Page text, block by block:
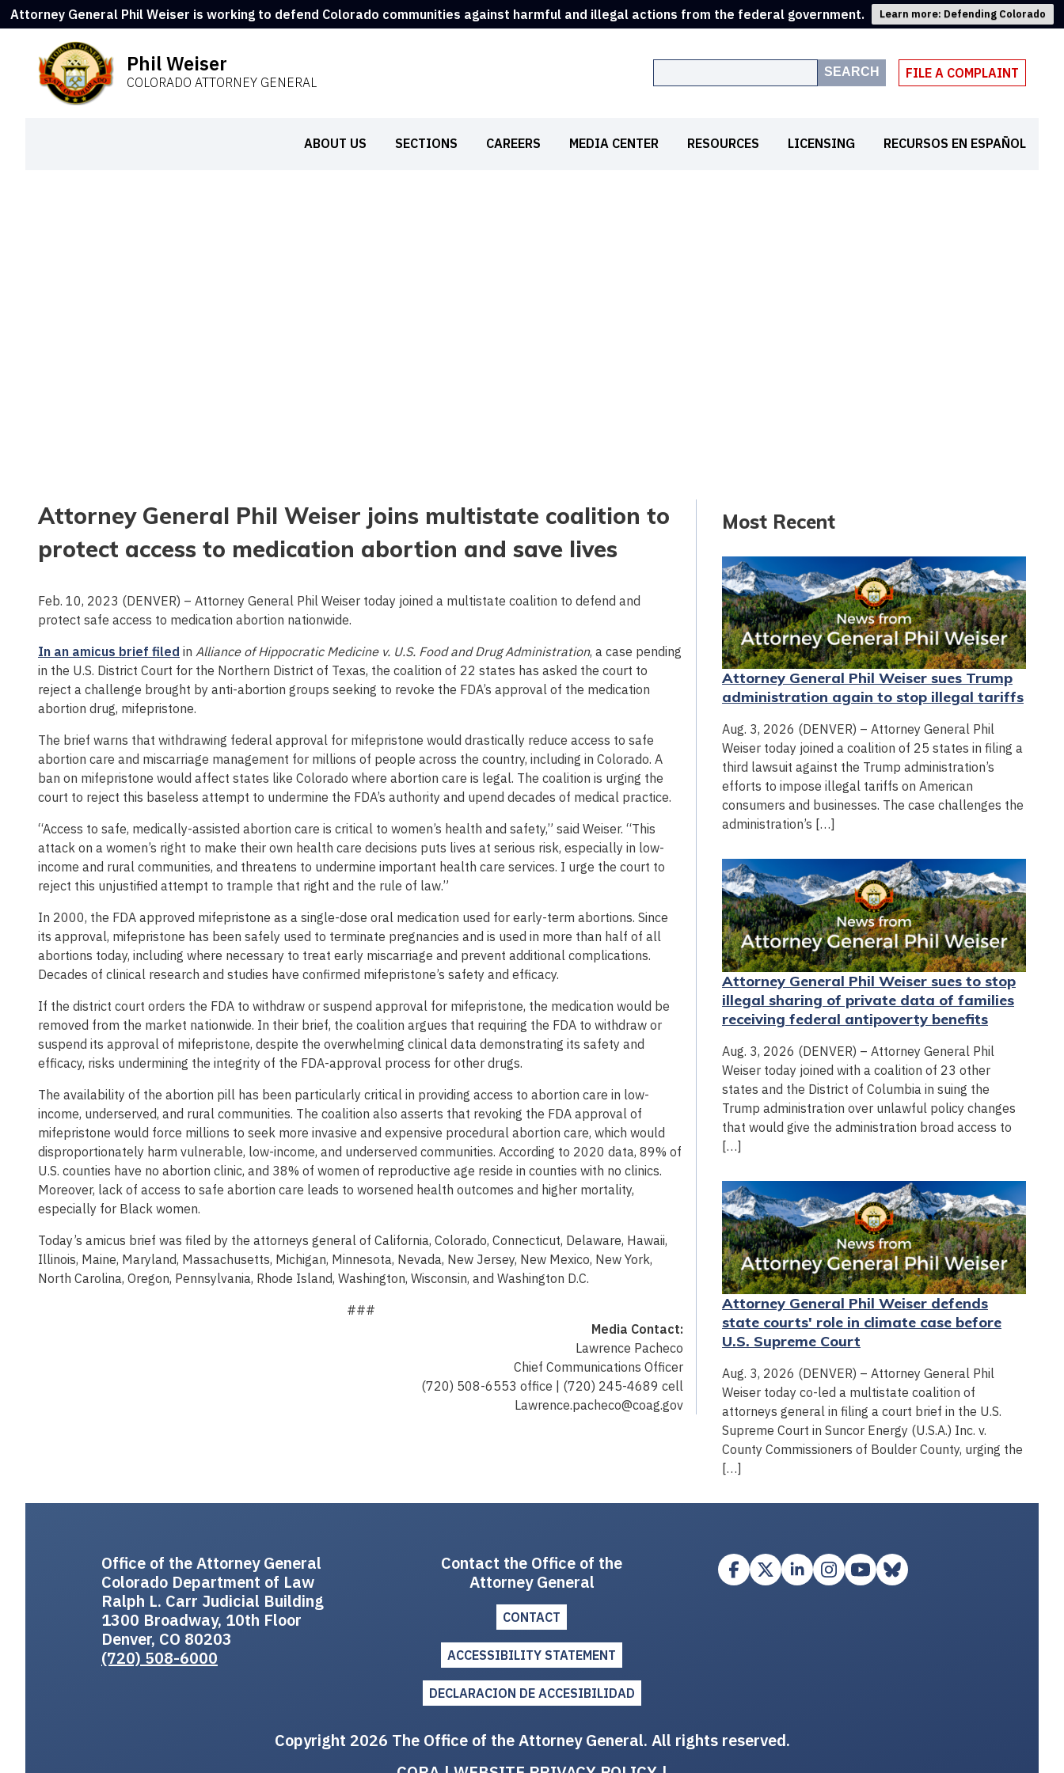
Attorney General Phil Weiser is working to defend Colorado communities against harmful and illegal actions from the federal government. Learn more: Defending Colorado
Phil Weiser
COLORADO ATTORNEY GENERAL
SEARCH FILE A COMPLAINT
ABOUT US SECTIONS CAREERS MEDIA CENTER RESOURCES LICENSING RECURSOS EN ESPAÑOL
Attorney General Phil Weiser joins multistate coalition to
protect access to medication abortion and save lives
Feb. 10, 2023 (DENVER) – Attorney General Phil Weiser today joined a multistate coalition to defend and
protect safe access to medication abortion nationwide.
In an amicus brief filed in Alliance of Hippocratic Medicine v. U.S. Food and Drug Administration, a case pending
in the U.S. District Court for the Northern District of Texas, the coalition of 22 states has asked the court to
reject a challenge brought by anti-abortion groups seeking to revoke the FDA’s approval of the medication
abortion drug, mifepristone.
The brief warns that withdrawing federal approval for mifepristone would drastically reduce access to safe
abortion care and miscarriage management for millions of people across the country, including in Colorado. A
ban on mifepristone would affect states like Colorado where abortion care is legal. The coalition is urging the
court to reject this baseless attempt to undermine the FDA’s authority and upend decades of medical practice.
“Access to safe, medically-assisted abortion care is critical to women’s health and safety,” said Weiser. “This
attack on a women’s right to make their own health care decisions puts lives at serious risk, especially in low-
income and rural communities, and threatens to undermine important health care services. I urge the court to
reject this unjustified attempt to trample that right and the rule of law.”
In 2000, the FDA approved mifepristone as a single-dose oral medication used for early-term abortions. Since
its approval, mifepristone has been safely used to terminate pregnancies and is used in more than half of all
abortions today, including where necessary to treat early miscarriage and prevent additional complications.
Decades of clinical research and studies have confirmed mifepristone’s safety and efficacy.
If the district court orders the FDA to withdraw or suspend approval for mifepristone, the medication would be
removed from the market nationwide. In their brief, the coalition argues that requiring the FDA to withdraw or
suspend its approval of mifepristone, despite the overwhelming clinical data demonstrating its safety and
efficacy, risks undermining the integrity of the FDA-approval process for other drugs.
The availability of the abortion pill has been particularly critical in providing access to abortion care in low-
income, underserved, and rural communities. The coalition also asserts that revoking the FDA approval of
mifepristone would force millions to seek more invasive and expensive procedural abortion care, which would
disproportionately harm vulnerable, low-income, and underserved communities. According to 2020 data, 89% of
U.S. counties have no abortion clinic, and 38% of women of reproductive age reside in counties with no clinics.
Moreover, lack of access to safe abortion care leads to worsened health outcomes and higher mortality,
especially for Black women.
Today’s amicus brief was filed by the attorneys general of California, Colorado, Connecticut, Delaware, Hawaii,
Illinois, Maine, Maryland, Massachusetts, Michigan, Minnesota, Nevada, New Jersey, New Mexico, New York,
North Carolina, Oregon, Pennsylvania, Rhode Island, Washington, Wisconsin, and Washington D.C.
###
Media Contact:
Lawrence Pacheco
Chief Communications Officer
(720) 508-6553 office | (720) 245-4689 cell
Lawrence.pacheco@coag.gov
Most Recent
Attorney General Phil Weiser sues Trump
administration again to stop illegal tariffs
Aug. 3, 2026 (DENVER) – Attorney General Phil
Weiser today joined a coalition of 25 states in filing a
third lawsuit against the Trump administration’s
efforts to impose illegal tariffs on American
consumers and businesses. The case challenges the
administration’s […]
Attorney General Phil Weiser sues to stop
illegal sharing of private data of families
receiving federal antipoverty benefits
Aug. 3, 2026 (DENVER) – Attorney General Phil
Weiser today joined with a coalition of 23 other
states and the District of Columbia in suing the
Trump administration over unlawful policy changes
that would give the administration broad access to
[…]
Attorney General Phil Weiser defends
state courts' role in climate case before
U.S. Supreme Court
Aug. 3, 2026 (DENVER) – Attorney General Phil
Weiser today co-led a multistate coalition of
attorneys general in filing a court brief in the U.S.
Supreme Court in Suncor Energy (U.S.A.) Inc. v.
County Commissioners of Boulder County, urging the
[…]
Office of the Attorney General
Colorado Department of Law
Ralph L. Carr Judicial Building
1300 Broadway, 10th Floor
Denver, CO 80203
(720) 508-6000
Contact the Office of the
Attorney General
CONTACT
ACCESSIBILITY STATEMENT
DECLARACION DE ACCESIBILIDAD
Copyright 2026 The Office of the Attorney General. All rights reserved.